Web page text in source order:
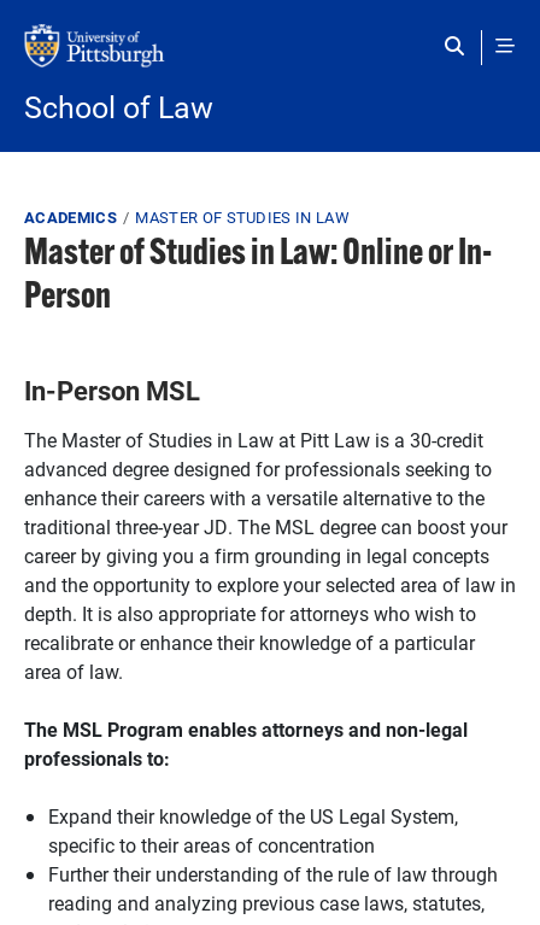
School of Law
Breadcrumb
ACADEMICS MASTER OF STUDIES IN LAW
Master of Studies in Law: Online or In-
Person
In-Person MSL
The Master of Studies in Law at Pitt Law is a 30-credit
advanced degree designed for professionals seeking to
enhance their careers with a versatile alternative to the
traditional three-year JD. The MSL degree can boost your
career by giving you a firm grounding in legal concepts
and the opportunity to explore your selected area of law in
depth. It is also appropriate for attorneys who wish to
recalibrate or enhance their knowledge of a particular
area of law.
The MSL Program enables attorneys and non-legal
professionals to:
Expand their knowledge of the US Legal System,
specific to their areas of concentration
Further their understanding of the rule of law through
reading and analyzing previous case laws, statutes,